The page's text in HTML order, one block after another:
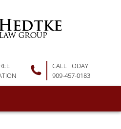
CALL TODAY
909-457-0183